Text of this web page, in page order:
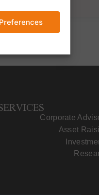
Preferences
Corporate
Asset